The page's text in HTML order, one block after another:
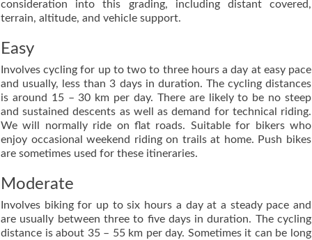
consideration into this grading, including distant covered,
terrain, altitude, and vehicle support.
Easy
Involves cycling for up to two to three hours a day at easy pace
and usually, less than 3 days in duration. The cycling distances
is around 15 – 30 km per day. There are likely to be no steep
and sustained descents as well as demand for technical riding.
We will normally ride on flat roads. Suitable for bikers who
enjoy occasional weekend riding on trails at home. Push bikes
are sometimes used for these itineraries.
Moderate
Involves biking for up to six hours a day at a steady pace and
are usually between three to five days in duration. The cycling
distance is about 35 – 55 km per day. Sometimes it can be long